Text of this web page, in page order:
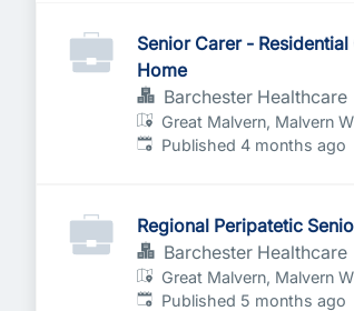
Senior Carer - Residential
Home
Barchester Healthcare
Great Malvern, Malvern
Published:
Published 4 months ago
Regional Peripatetic
Barchester Healthcare
Great Malvern, Malvern
Published:
Published 5 months ago